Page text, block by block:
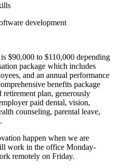
development
$90,000 to $110,000 depending
package which includes
and an annual performance
benefits package
retirement plan, generously
paid dental, vision,
counseling, parental leave,
happen when we are
work in the office Monday-
remotely on Friday.